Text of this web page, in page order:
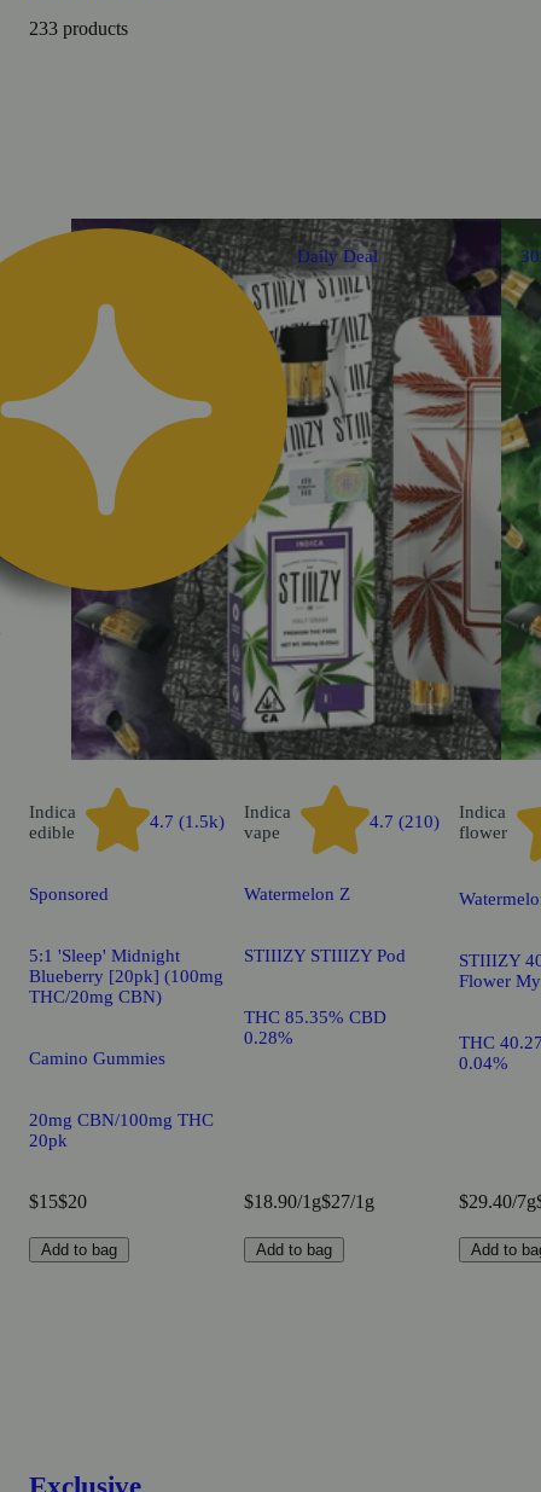
233 products
Daily Deal
Indica
edible
4.7 (1.5k)
Sponsored
5:1 'Sleep' Midnight
Blueberry [20pk] (100mg
THC/20mg CBN)
Camino Gummies
20mg CBN/100mg THC
20pk
$15$20
Add to bag
Indica
vape
4.7 (210)
Watermelon Z
STIIIZY STIIIZY Pod
THC 85.35% CBD
0.28%
$18.90/1g$27/1g
Add to bag
Indica
flower
STIIIZY
Flower
THC
0.04%
$29.40/7g
Add to